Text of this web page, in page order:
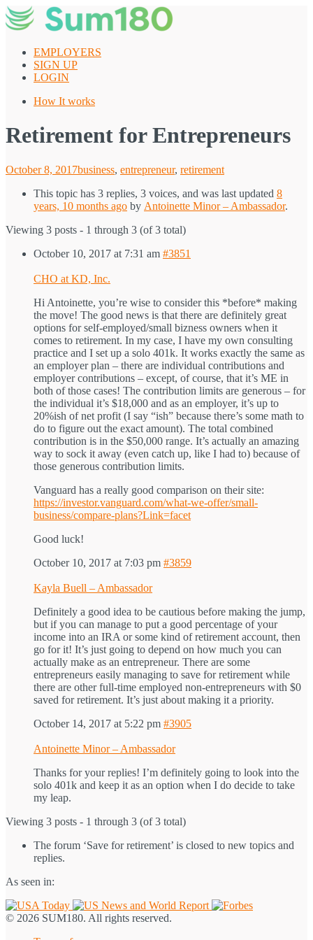
Skip
to
EMPLOYERS
SIGN UP
LOGIN
How It works
Retirement for Entrepreneurs
Posted
October 8, 2017business, entrepreneur, retirement
This topic has 3 replies, 3 voices, and was last updated 8
years, 10 months ago by Antoinette Minor – Ambassador.
Viewing 3 posts - 1 through 3 (of 3 total)
October 10, 2017 at 7:31 am #3851
CHO at KD, Inc.
Hi Antoinette, you’re wise to consider this *before* making
the move! The good news is that there are definitely great
options for self-employed/small bizness owners when it
comes to retirement. In my case, I have my own consulting
practice and I set up a solo 401k. It works exactly the same as
an employer plan – there are individual contributions and
employer contributions – except, of course, that it’s ME in
both of those cases! The contribution limits are generous – for
the individual it’s $18,000 and as an employer, it’s up to
20%ish of net profit (I say “ish” because there’s some math to
do to figure out the exact amount). The total combined
contribution is in the $50,000 range. It’s actually an amazing
way to sock it away (even catch up, like I had to) because of
those generous contribution limits.
Vanguard has a really good comparison on their site:
https://investor.vanguard.com/what-we-offer/small-
business/compare-plans?Link=facet
Good luck!
October 10, 2017 at 7:03 pm #3859
Kayla Buell – Ambassador
Definitely a good idea to be cautious before making the jump,
but if you can manage to put a good percentage of your
income into an IRA or some kind of retirement account, then
go for it! It’s just going to depend on how much you can
actually make as an entrepreneur. There are some
entrepreneurs easily managing to save for retirement while
there are other full-time employed non-entrepreneurs with $0
saved for retirement. It’s just about making it a priority.
October 14, 2017 at 5:22 pm #3905
Antoinette Minor – Ambassador
Thanks for your replies! I’m definitely going to look into the
solo 401k and keep it as an option when I do decide to take
my leap.
Viewing 3 posts - 1 through 3 (of 3 total)
The forum ‘Save for retirement’ is closed to new topics and
replies.
As seen in:
© 2026 SUM180. All rights reserved.